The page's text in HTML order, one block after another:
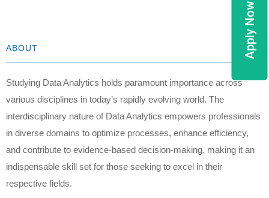
ABOUT
Studying Data Analytics holds paramount importance across
various disciplines in today’s rapidly evolving world. The
interdisciplinary nature of Data Analytics empowers professionals
in diverse domains to optimize processes, enhance efficiency,
and contribute to evidence-based decision-making, making it an
indispensable skill set for those seeking to excel in their
respective fields.
Apply Now